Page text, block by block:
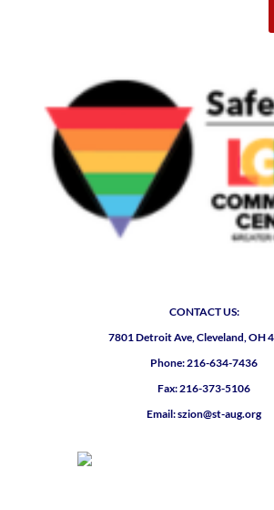
CONTACT US:
7801 Detroit Ave, Cleveland, OH
Phone: 216-634-7436
Fax: 216-373-5106
Email: szion@st-aug.org